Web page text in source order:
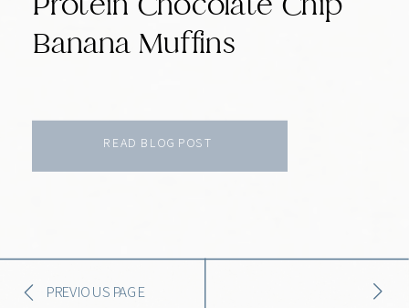
Banana Muffins
READ BLOG POST
PREVIOUS PAGE